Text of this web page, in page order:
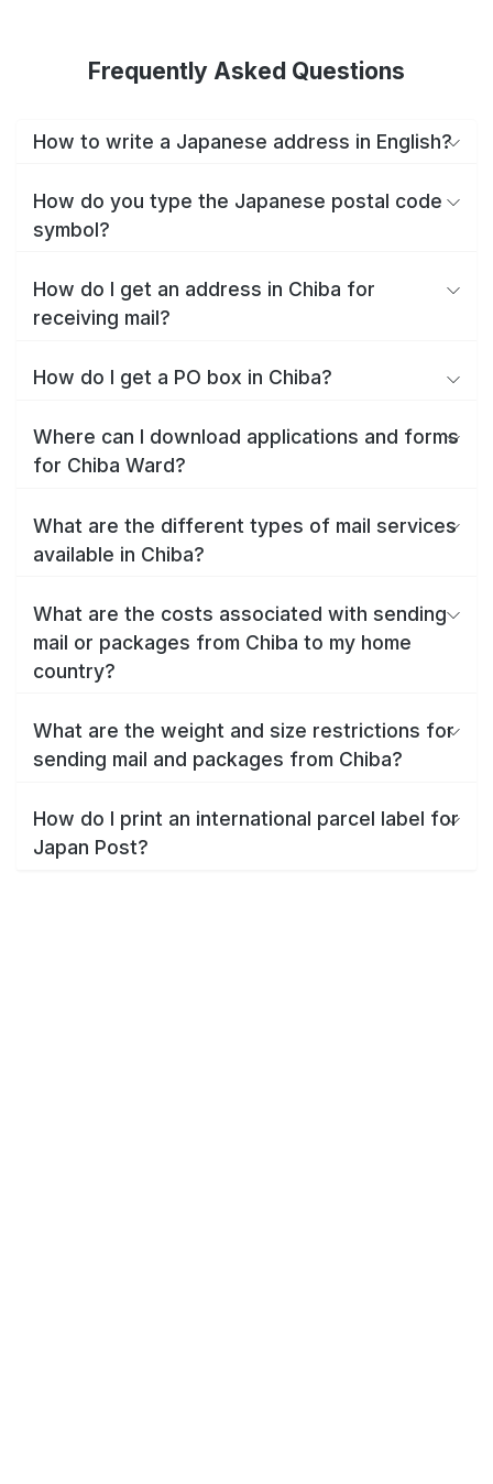
Frequently Asked Questions
How to write a Japanese address in English?
How do you type the Japanese postal code
symbol?
How do I get an address in Chiba for
receiving mail?
How do I get a PO box in Chiba?
Where can I download applications and forms
for Chiba Ward?
What are the different types of mail services
available in Chiba?
What are the costs associated with sending
mail or packages from Chiba to my home
country?
What are the weight and size restrictions for
sending mail and packages from Chiba?
How do I print an international parcel label for
Japan Post?